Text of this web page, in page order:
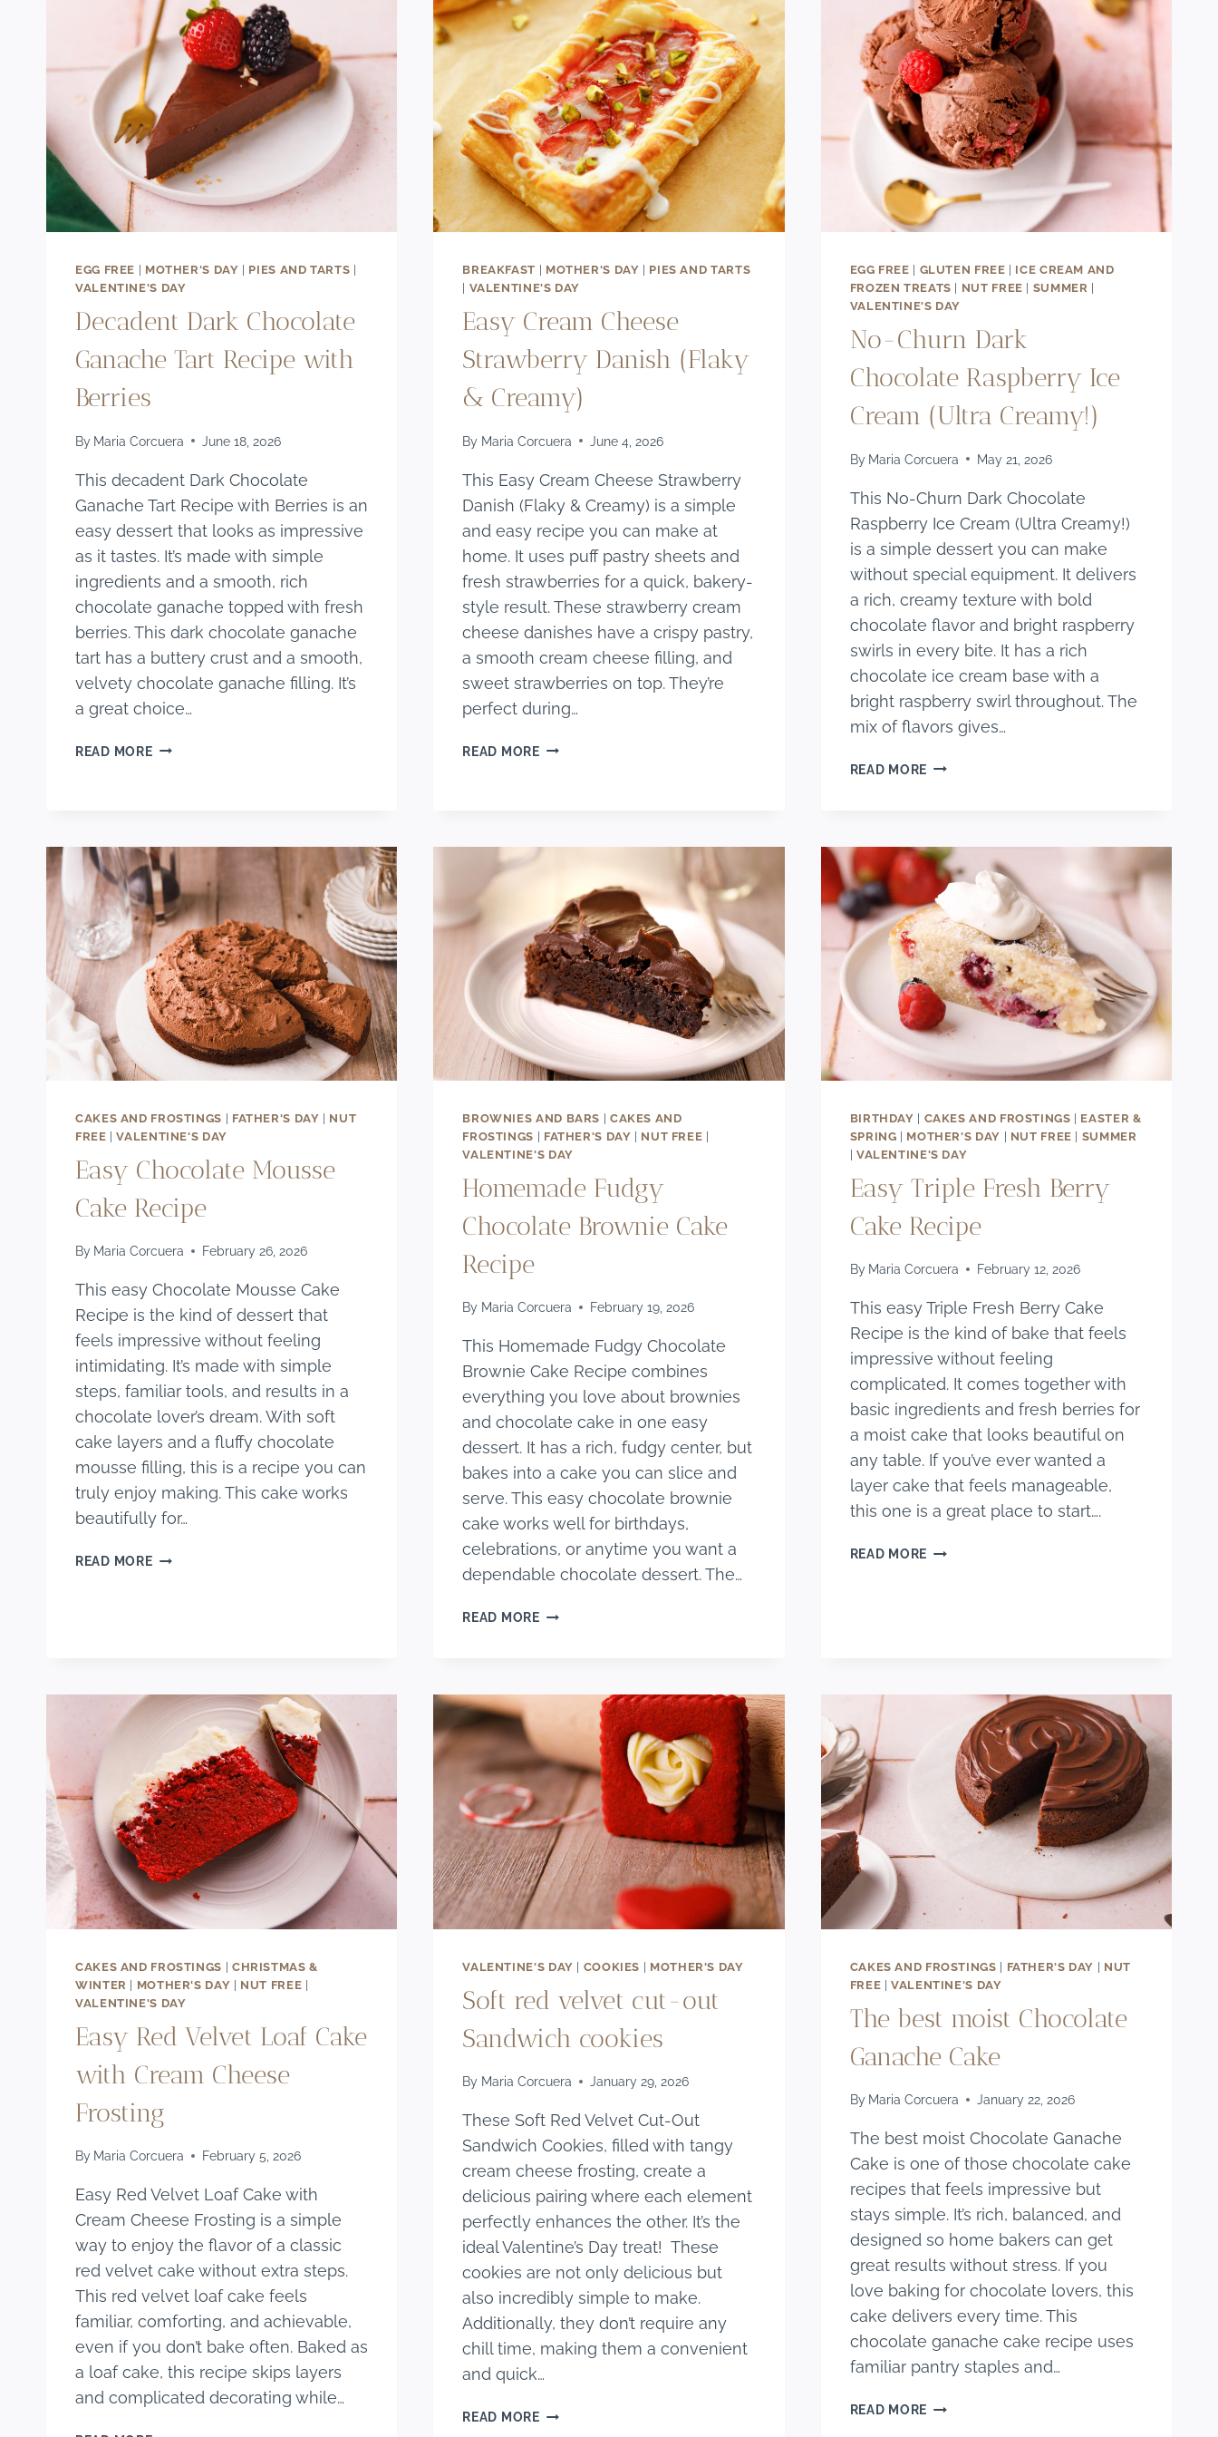
EGG FREE MOTHER'S DAY PIES AND TARTS
VALENTINE'S DAY
Decadent Dark Chocolate
Ganache Tart Recipe with
Berries
By Maria Corcuera June 18, 2026
This decadent Dark Chocolate
Ganache Tart Recipe with Berries is an
easy dessert that looks as impressive
as it tastes. It’s made with simple
ingredients and a smooth, rich
chocolate ganache topped with fresh
berries. This dark chocolate ganache
tart has a buttery crust and a smooth,
velvety chocolate ganache filling. It’s
a great choice…
READ MOREDECADENT
RECIPE
WITH
BERRIES
BREAKFAST MOTHER'S DAY
PIES AND TARTS
VALENTINE'S DAY
Easy Cream Cheese
Strawberry Danish (Flaky
& Creamy)
By Maria Corcuera June 4, 2026
This Easy Cream Cheese Strawberry
Danish (Flaky & Creamy) is a simple
and easy recipe you can make at
home. It uses puff pastry sheets and
fresh strawberries for a quick, bakery-
style result. These strawberry cream
cheese danishes have a crispy pastry,
a smooth cream cheese filling, and
sweet strawberries on top. They’re
perfect during…
READ MOREEASY
(FLAKY
CREAMY)
EGG FREE GLUTEN FREE
ICE CREAM AND
FROZEN TREATS
NUT FREE SUMMER
VALENTINE'S DAY
No-Churn Dark
Chocolate Raspberry Ice
Cream (Ultra Creamy!)
By Maria Corcuera May 21, 2026
This No-Churn Dark Chocolate
Raspberry Ice Cream (Ultra Creamy!)
is a simple dessert you can make
without special equipment. It delivers
a rich, creamy texture with bold
chocolate flavor and bright raspberry
swirls in every bite. It has a rich
chocolate ice cream base with a
bright raspberry swirl throughout. The
mix of flavors gives…
READ MORE NO-
RASPBERRY
ICE
CREAM
(ULTRA
CREAMY!)
CAKES AND FROSTINGS | FATHER'S DAY | NUT
FREE |VALENTINE'S DAY
Easy Chocolate Mousse
Cake Recipe
By Maria Corcuera February 26, 2026
This easy Chocolate Mousse Cake
Recipe is the kind of dessert that
feels impressive without feeling
intimidating. It’s made with simple
steps, familiar tools, and results in a
chocolate lover’s dream. With soft
cake layers and a fluffy chocolate
mousse filling, this is a recipe you can
truly enjoy making. This cake works
beautifully for…
READ MOREEASY
BROWNIES AND BARS | CAKES AND
FROSTINGS | FATHER'S DAY | NUT FREE |
VALENTINE'S DAY
Homemade Fudgy
Chocolate Brownie Cake
Recipe
By Maria Corcuera February 19, 2026
This Homemade Fudgy Chocolate
Brownie Cake Recipe combines
everything you love about brownies
and chocolate cake in one easy
dessert. It has a rich, fudgy center, but
bakes into a cake you can slice and
serve. This easy chocolate brownie
cake works well for birthdays,
celebrations, or anytime you want a
dependable chocolate dessert. The…
READ MOREHOMEMADE
CAKE
RECIPE
BIRTHDAY | CAKES AND FROSTINGS | EASTER &
SPRING | MOTHER'S DAY | NUT FREE | SUMMER
| VALENTINE'S DAY
Easy Triple Fresh Berry
Cake Recipe
By Maria Corcuera February 12, 2026
This easy Triple Fresh Berry Cake
Recipe is the kind of bake that feels
impressive without feeling
complicated. It comes together with
basic ingredients and fresh berries for
a moist cake that looks beautiful on
any table. If you’ve ever wanted a
layer cake that feels manageable,
this one is a great place to start….
READ MORE EASY
CAKES AND FROSTINGS | CHRISTMAS &
WINTER | MOTHER'S DAY | NUT FREE |
VALENTINE'S DAY
Easy Red Velvet Loaf Cake
with Cream Cheese
Frosting
By Maria Corcuera February 5, 2026
Easy Red Velvet Loaf Cake with
Cream Cheese Frosting is a simple
way to enjoy the flavor of a classic
red velvet cake without extra steps.
This red velvet loaf cake feels
familiar, comforting, and achievable,
even if you don’t bake often. Baked as
a loaf cake, this recipe skips layers
and complicated decorating while…
VALENTINE'S DAY | COOKIES | MOTHER'S DAY
Soft red velvet cut-out
Sandwich cookies
By Maria Corcuera January 29, 2026
These Soft Red Velvet Cut-Out
Sandwich Cookies, filled with tangy
cream cheese frosting, create a
delicious pairing where each element
perfectly enhances the other. It’s the
ideal Valentine’s Day treat! These
cookies are not only delicious but
also incredibly simple to make.
Additionally, they don’t require any
chill time, making them a convenient
and quick…
READ MORESOFT
CAKES AND FROSTINGS | FATHER'S DAY | NUT
FREE |VALENTINE'S DAY
The best moist Chocolate
Ganache Cake
By Maria Corcuera January 22, 2026
The best moist Chocolate Ganache
Cake is one of those chocolate cake
recipes that feels impressive but
stays simple. It’s rich, balanced, and
designed so home bakers can get
great results without stress. If you
love baking for chocolate lovers, this
cake delivers every time. This
chocolate ganache cake recipe uses
familiar pantry staples and…
READ MORE THE